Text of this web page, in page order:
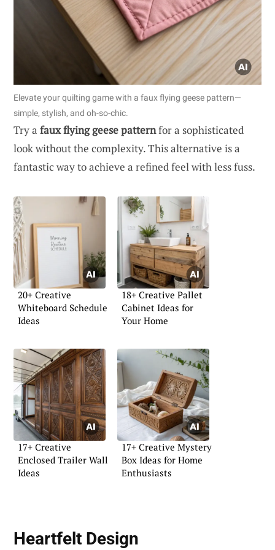
Elevate your quilting game with a faux flying geese pattern—
simple, stylish, and oh-so-chic.
Try a faux flying geese patternfor a sophisticated
look without the complexity. This alternative is a
fantastic way to achieve a refined feel with less fuss.
20+ Creative
Whiteboard Schedule
Ideas
18+ Creative Pallet
Cabinet Ideas for
Your Home
17+ Creative
Enclosed Trailer Wall
Ideas
17+ Creative Mystery
Box Ideas for Home
Enthusiasts
Heartfelt Design